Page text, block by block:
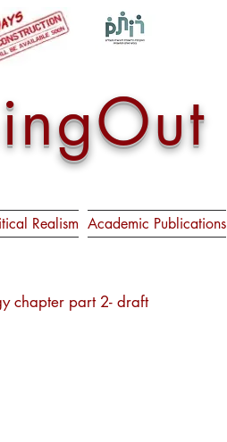
Realism Academic Publications
chapter part 2- draft